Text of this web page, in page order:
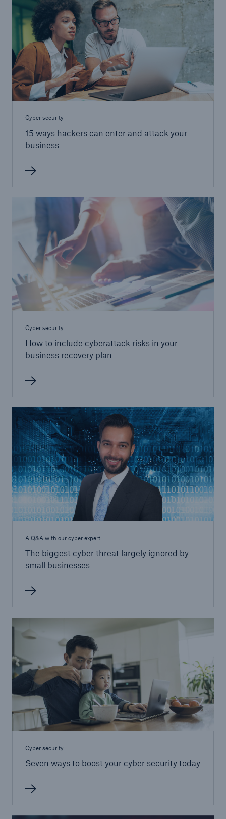
Cyber security
15 ways hackers can enter and attack your
business
Cyber security
How to include cyberattack risks in your
business recovery plan
A Q&A with our cyber expert
The biggest cyber threat largely ignored by
small businesses
Cyber security
Seven ways to boost your cyber security today